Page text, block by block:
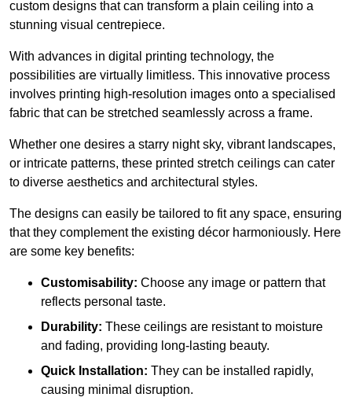
custom designs that can transform a plain ceiling into a
stunning visual centrepiece.
With advances in digital printing technology, the
possibilities are virtually limitless. This innovative process
involves printing high-resolution images onto a specialised
fabric that can be stretched seamlessly across a frame.
Whether one desires a starry night sky, vibrant landscapes,
or intricate patterns, these printed stretch ceilings can cater
to diverse aesthetics and architectural styles.
The designs can easily be tailored to fit any space, ensuring
that they complement the existing décor harmoniously. Here
are some key benefits:
Customisability: Choose any image or pattern that
reflects personal taste.
Durability: These ceilings are resistant to moisture
and fading, providing long-lasting beauty.
Quick Installation: They can be installed rapidly,
causing minimal disruption.